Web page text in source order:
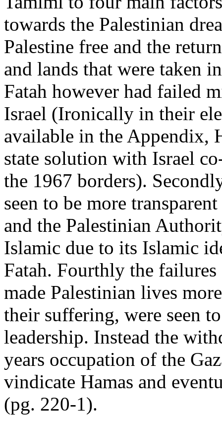
towards the Palestinian
Palestine free and the
and lands that were taken
Fatah however had failed
Israel (Ironically in their
available in the Appendix,
state solution with Israel
the 1967 borders).
seen to be more
and the Palestinian
Islamic due to its Islamic
Fatah. Fourthly the failures
made Palestinian lives
their suffering, were seen
leadership. Instead the
years occupation of the
vindicate Hamas and
(pg. 220-1).